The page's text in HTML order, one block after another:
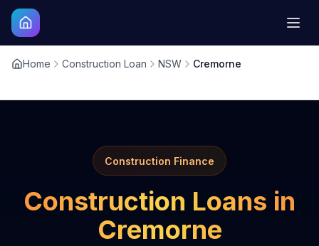
Home Construction Loan NSW Cremorne
Construction Finance
Construction Loans in
Cremorne